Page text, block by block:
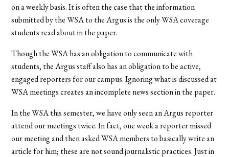
on a weekly basis. It is often the case that the information
submitted by the WSA to the Argus is the only WSA coverage
students read about in the paper.
Though the WSA has an obligation to communicate with
students, the Argus staff also has an obligation to be active,
engaged reporters for our campus. Ignoring what is discussed at
WSA meetings creates an incomplete news section in the paper.
In the WSA this semester, we have only seen an Argus reporter
attend our meetings twice. In fact, one week a reporter missed
our meeting and then asked WSA members to basically write an
article for him; these are not sound journalistic practices. Just in